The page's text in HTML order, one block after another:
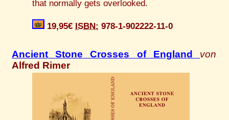
that normally gets overlooked.
19,95€ ISBN: 978-1-902222-11-0
Ancient Stone Crosses of England von
Alfred Rimer